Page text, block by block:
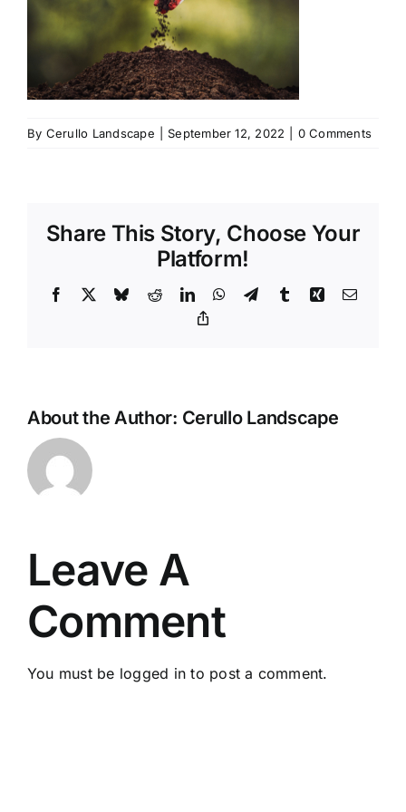
By Cerullo Landscape September 12, 2022 0 Comments
Share This Story, Choose Your
Platform!
Facebook BlueskyRedditLinkedInWhatsApp
TelegramTumblrXing Email
About the Author: Cerullo Landscape
Leave A
Comment
You must be logged in to post a comment.